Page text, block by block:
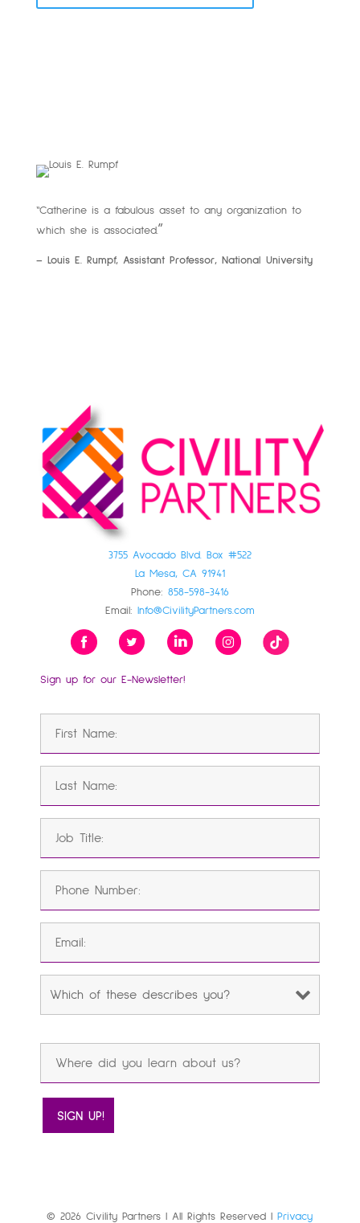
“Catherine is a fabulous asset to any organization to
which she is associated.”
– Louis E. Rumpf, Assistant Professor, National University
3755 Avocado Blvd. Box #522
La Mesa, CA 91941
Phone: 858-598-3416
Email: Info@CivilityPartners.com
Sign up for our E-Newsletter!
© 2026 Civility Partners | All Rights Reserved |Privacy